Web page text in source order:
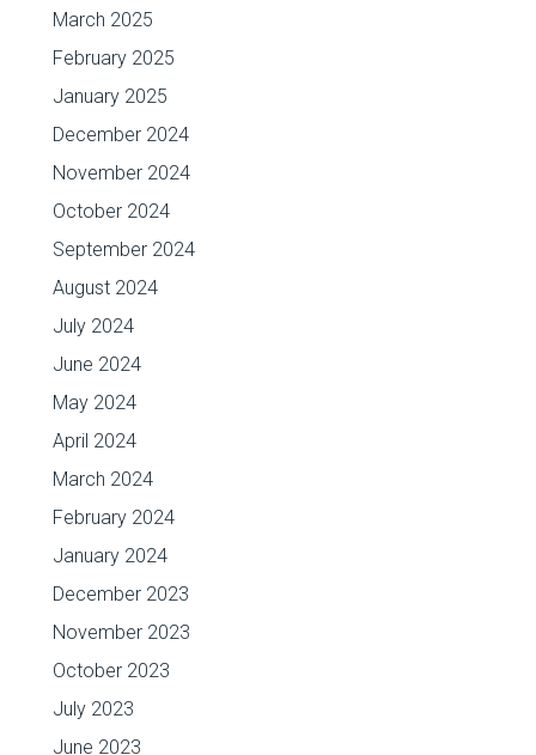
March 2025
February 2025
January 2025
December 2024
November 2024
October 2024
September 2024
August 2024
July 2024
June 2024
May 2024
April 2024
March 2024
February 2024
January 2024
December 2023
November 2023
October 2023
July 2023
June 2023